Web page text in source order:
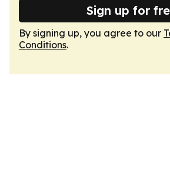
Sign up for
By signing up, you agree to our
Conditions.